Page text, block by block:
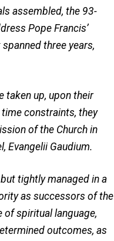
assembled, the 93-
Pope Francis’
three years,
taken up, upon their
constraints, they
of the Church in
Evangelii Gaudium.
tightly managed in a
as successors of the
of spiritual language,
outcomes, as